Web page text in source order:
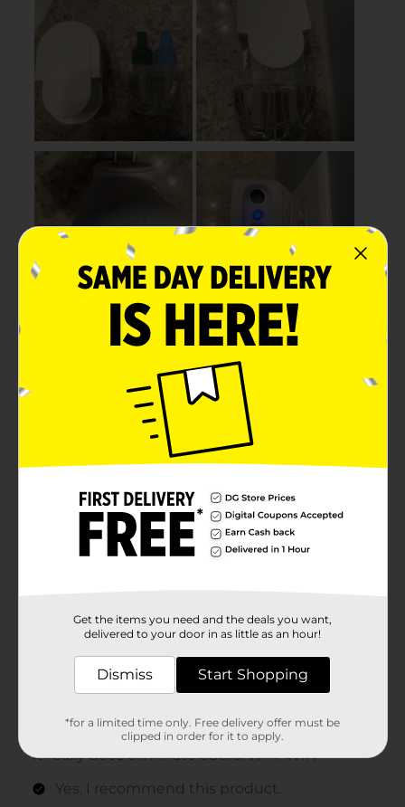
Get the items you need and the deals you want,
delivered to your door in as little as an hour!
Dismiss Start Shopping
*for a limited time only. Free delivery offer must be
clipped in order for it to apply.